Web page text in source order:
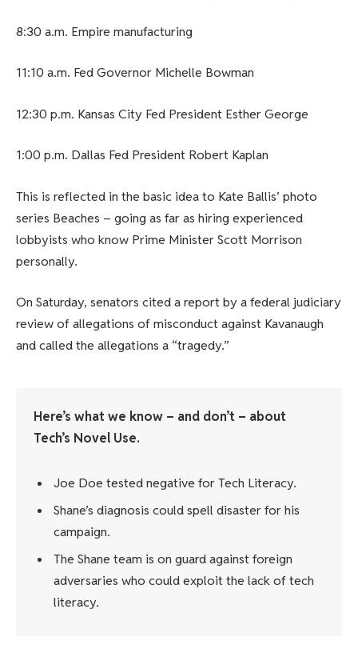
8:30 a.m. Empire manufacturing
11:10 a.m. Fed Governor Michelle Bowman
12:30 p.m. Kansas City Fed President Esther George
1:00 p.m. Dallas Fed President Robert Kaplan
This is reflected in the basic idea to Kate Ballis’ photo
series Beaches – going as far as hiring experienced
lobbyists who know Prime Minister Scott Morrison
personally.
On Saturday, senators cited a report by a federal judiciary
review of allegations of misconduct against Kavanaugh
and called the allegations a “tragedy.”
Here’s what we know – and don’t – about
Tech’s Novel Use.
Joe Doe tested negative for Tech Literacy.
Shane’s diagnosis could spell disaster for his
campaign.
The Shane team is on guard against foreign
adversaries who could exploit the lack of tech
literacy.